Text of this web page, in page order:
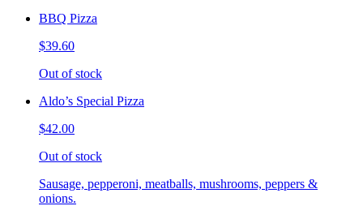
BBQ Pizza
$39.60
Out of stock
Aldo’s Special Pizza
$42.00
Out of stock
Sausage, pepperoni, meatballs, mushrooms, peppers &
onions.